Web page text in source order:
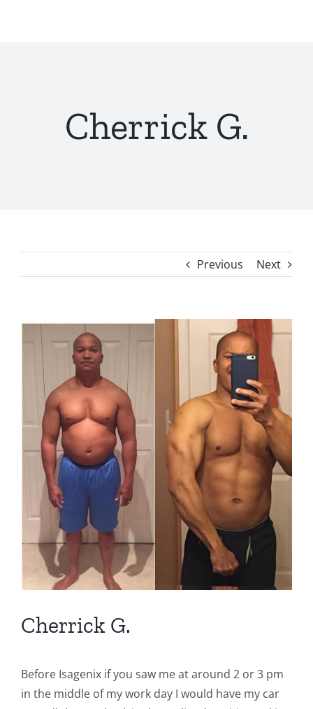
Cherrick G.
Previous Next
View
Larger
Image
Cherrick G.
Before Isagenix if you saw me at around 2 or 3 pm
in the middle of my work day I would have my car